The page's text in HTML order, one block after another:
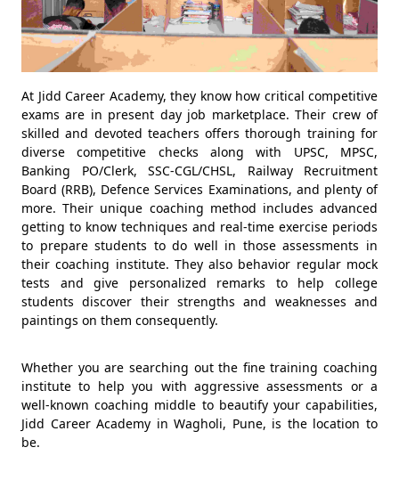
At Jidd Career Academy, they know how critical competitive
exams are in present day job marketplace. Their crew of
skilled and devoted teachers offers thorough training for
diverse competitive checks along with UPSC, MPSC,
Banking PO/Clerk, SSC-CGL/CHSL, Railway Recruitment
Board (RRB), Defence Services Examinations, and plenty of
more. Their unique coaching method includes advanced
getting to know techniques and real-time exercise periods
to prepare students to do well in those assessments in
their coaching institute. They also behavior regular mock
tests and give personalized remarks to help college
students discover their strengths and weaknesses and
paintings on them consequently.
Whether you are searching out the fine training coaching
institute to help you with aggressive assessments or a
well-known coaching middle to beautify your capabilities,
Jidd Career Academy in Wagholi, Pune, is the location to
be.